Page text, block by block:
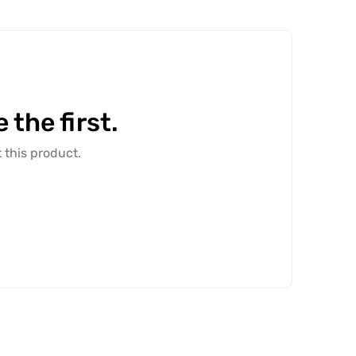
the first.
this product.